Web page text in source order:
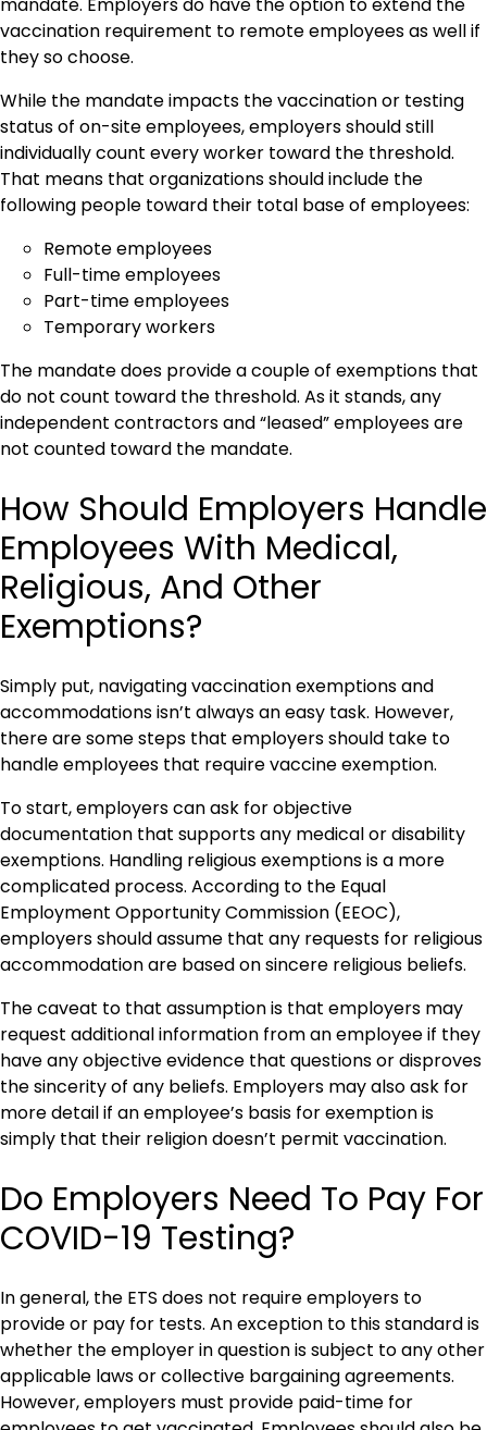
mandate. Employers do have the option to extend the
vaccination requirement to remote employees as well if
they so choose.
While the mandate impacts the vaccination or testing
status of on-site employees, employers should still
individually count every worker toward the threshold.
That means that organizations should include the
following people toward their total base of employees:
Remote employees
Full-time employees
Part-time employees
Temporary workers
The mandate does provide a couple of exemptions that
do not count toward the threshold. As it stands, any
independent contractors and “leased” employees are
not counted toward the mandate.
How Should Employers Handle
Employees With Medical,
Religious, And Other
Exemptions?
Simply put, navigating vaccination exemptions and
accommodations isn’t always an easy task. However,
there are some steps that employers should take to
handle employees that require vaccine exemption.
To start, employers can ask for objective
documentation that supports any medical or disability
exemptions. Handling religious exemptions is a more
complicated process. According to the Equal
Employment Opportunity Commission (EEOC),
employers should assume that any requests for religious
accommodation are based on sincere religious beliefs.
The caveat to that assumption is that employers may
request additional information from an employee if they
have any objective evidence that questions or disproves
the sincerity of any beliefs. Employers may also ask for
more detail if an employee’s basis for exemption is
simply that their religion doesn’t permit vaccination.
Do Employers Need To Pay For
COVID-19 Testing?
In general, the ETS does not require employers to
provide or pay for tests. An exception to this standard is
whether the employer in question is subject to any other
applicable laws or collective bargaining agreements.
However, employers must provide paid-time for